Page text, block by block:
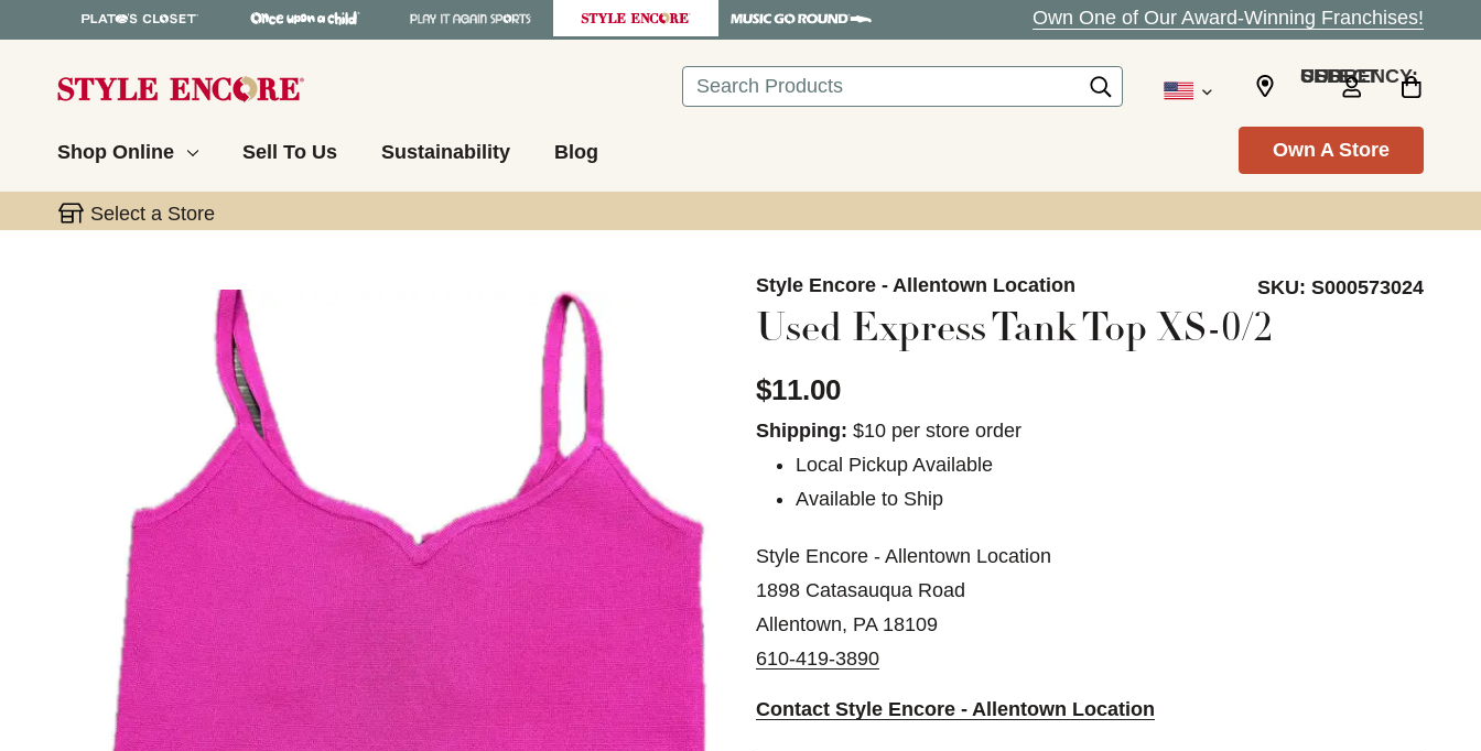
Own One of Our Award-Winning Franchises!
Search SELECT CURRENCY: USD
Shop Online Sell To Us Sustainability Blog Own A Store
Select a Store
This is a carousel with slides. Use the thumbnail images to navigate. Style Encore - Allentown Location SKU: S000573024
Used Express Tank Top XS-0/2
$11.00
Shipping: $10 per store order
Local Pickup Available
Available to Ship
Style Encore - Allentown Location
1898 Catasauqua Road
Allentown, PA 18109
610-419-3890
Contact Style Encore - Allentown Location